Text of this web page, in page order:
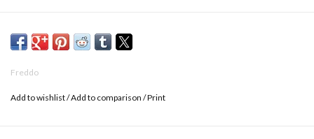
Freddo standing taps have a 3/8“ connection for flexible and solid
Freddo
Add to wishlist/Add to comparison /Print